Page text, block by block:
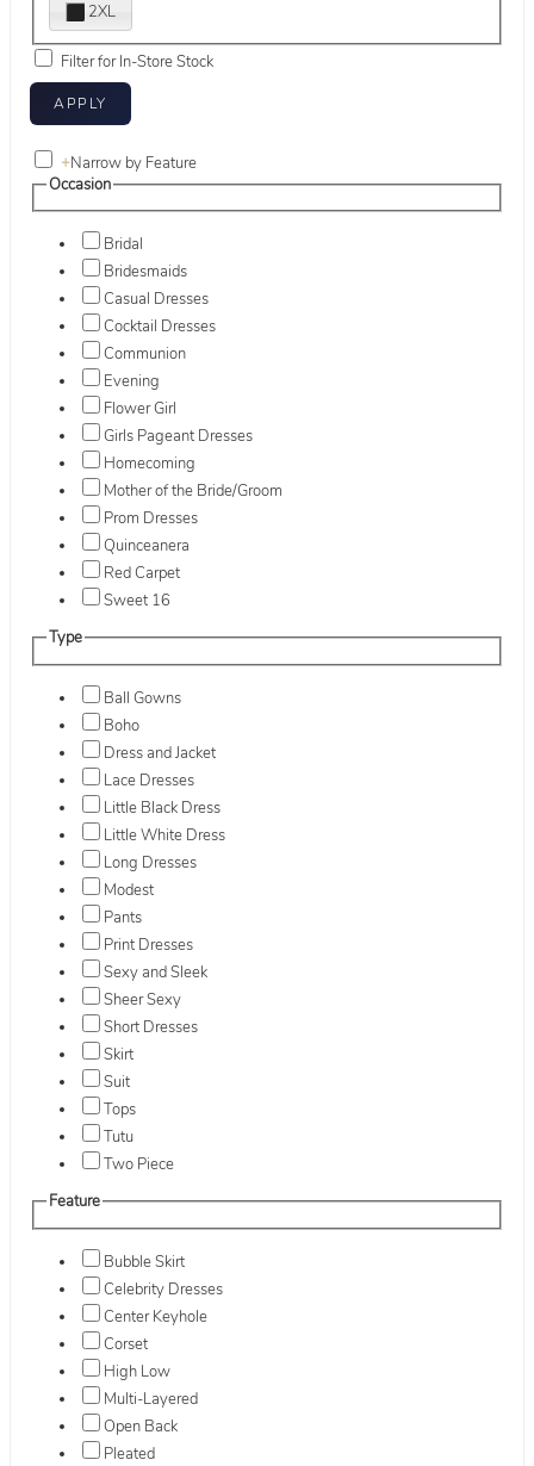
2XL
Filter for In-Store Stock
+Narrow by Feature
Occasion
Bridal
Bridesmaids
Casual Dresses
Cocktail Dresses
Communion
Evening
Flower Girl
Girls Pageant Dresses
Homecoming
Mother of the Bride/Groom
Prom Dresses
Quinceanera
Red Carpet
Sweet 16
Type
Ball Gowns
Boho
Dress and Jacket
Lace Dresses
Little Black Dress
Little White Dress
Long Dresses
Modest
Pants
Print Dresses
Sexy and Sleek
Sheer Sexy
Short Dresses
Skirt
Suit
Tops
Tutu
Two Piece
Feature
Bubble Skirt
Celebrity Dresses
Center Keyhole
Corset
High Low
Multi-Layered
Open Back
Pleated